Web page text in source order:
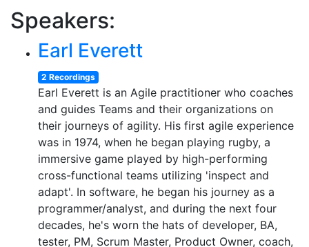
Speakers:
Earl Everett
2 Recordings
Earl Everett is an Agile practitioner who coaches
and guides Teams and their organizations on
their journeys of agility. His first agile experience
was in 1974, when he began playing rugby, a
immersive game played by high-performing
cross-functional teams utilizing 'inspect and
adapt'. In software, he began his journey as a
programmer/analyst, and during the next four
decades, he's worn the hats of developer, BA,
tester, PM, Scrum Master, Product Owner, coach,